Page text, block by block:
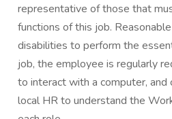
representative of those that
functions of this job.
disabilities to perform the
job, the employee is regularly
to interact with a computer,
local HR to understand the